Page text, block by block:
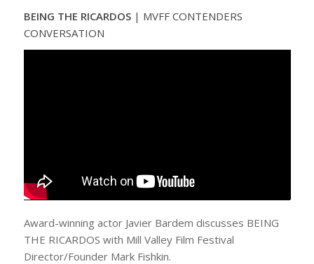
BEING THE RICARDOS | MVFF CONTENDERS
CONVERSATION
Award-winning actor Javier Bardem discusses BEING
THE RICARDOS with Mill Valley Film Festival
Director/Founder Mark Fishkin.